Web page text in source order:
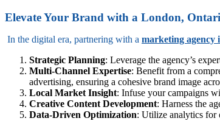
Elevate Your Brand with a London,
In the digital era, partnering with a marketing
Strategic Planning: Leverage the agency’s
Multi-Channel Expertise: Benefit from a
advertising, ensuring a cohesive brand image
Local Market Insight: Infuse your campaigns
Creative Content Development: Harness the
Data-Driven Optimization: Utilize analytics for